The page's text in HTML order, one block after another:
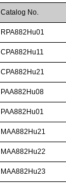
Catalog No.
RPA882Hu01
CPA882Hu11
CPA882Hu21
PAA882Hu08
PAA882Hu01
MAA882Hu21
MAA882Hu22
MAA882Hu23